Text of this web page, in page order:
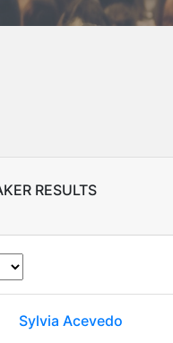
RESULTS
Sylvia Acevedo